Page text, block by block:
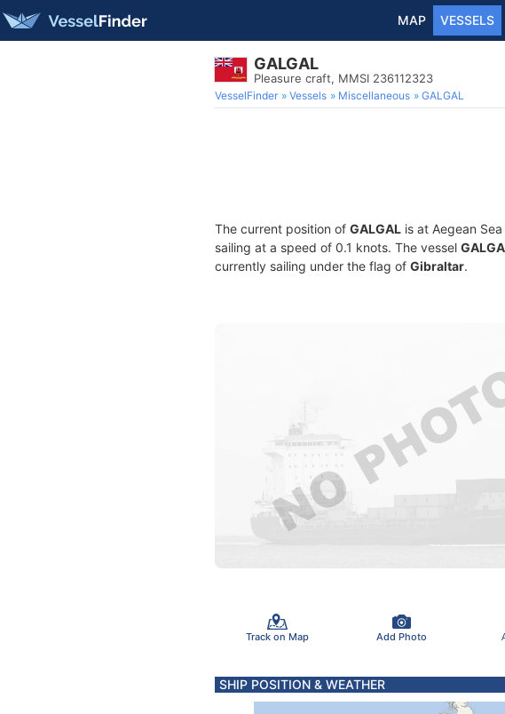
MAP VESSELS
GALGAL
Pleasure craft, MMSI 236112323
VesselFinder Vessels Miscellaneous GALGAL
The current position of GALGAL is at Aegean
sailing at a speed of 0.1 knots. The vessel
currently sailing under the flag of Gibraltar.
Track on Map Add Photo
SHIP POSITION & WEATHER